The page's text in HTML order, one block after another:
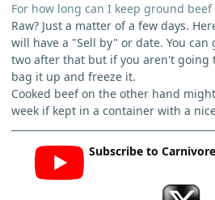
For how long can I keep ground
Raw? Just a matter of a few days.
will have a "Sell by" or date. You can
two after that but if you aren't going
bag it up and freeze it.
Cooked beef on the other hand
week if kept in a container with a
Subscribe to